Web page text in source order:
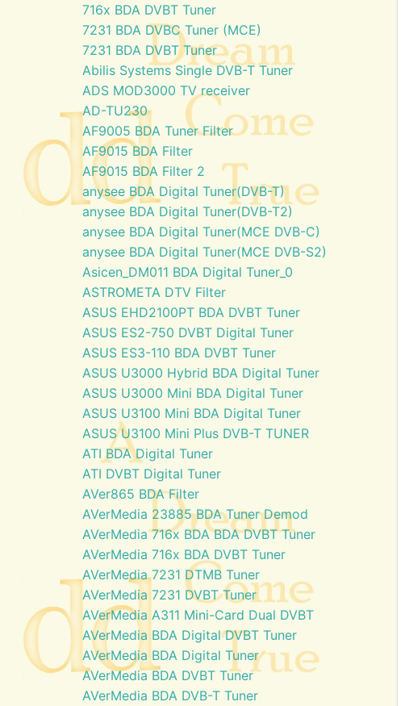
716x BDA DVBT Tuner
7231 BDA DVBC Tuner (MCE)
7231 BDA DVBT Tuner
Abilis Systems Single DVB-T Tuner
ADS MOD3000 TV receiver
AD-TU230
AF9005 BDA Tuner Filter
AF9015 BDA Filter
AF9015 BDA Filter 2
anysee BDA Digital Tuner(DVB-T)
anysee BDA Digital Tuner(DVB-T2)
anysee BDA Digital Tuner(MCE DVB-C)
anysee BDA Digital Tuner(MCE DVB-S2)
Asicen_DM011 BDA Digital Tuner_0
ASTROMETA DTV Filter
ASUS EHD2100PT BDA DVBT Tuner
ASUS ES2-750 DVBT Digital Tuner
ASUS ES3-110 BDA DVBT Tuner
ASUS U3000 Hybrid BDA Digital Tuner
ASUS U3000 Mini BDA Digital Tuner
ASUS U3100 Mini BDA Digital Tuner
ASUS U3100 Mini Plus DVB-T TUNER
ATI BDA Digital Tuner
ATI DVBT Digital Tuner
AVer865 BDA Filter
AVerMedia 23885 BDA Tuner Demod
AVerMedia 716x BDA BDA DVBT Tuner
AVerMedia 716x BDA DVBT Tuner
AVerMedia 7231 DTMB Tuner
AVerMedia 7231 DVBT Tuner
AVerMedia A311 Mini-Card Dual DVBT
AVerMedia BDA Digital DVBT Tuner
AVerMedia BDA Digital Tuner
AVerMedia BDA DVBT Tuner
AVerMedia BDA DVB-T Tuner